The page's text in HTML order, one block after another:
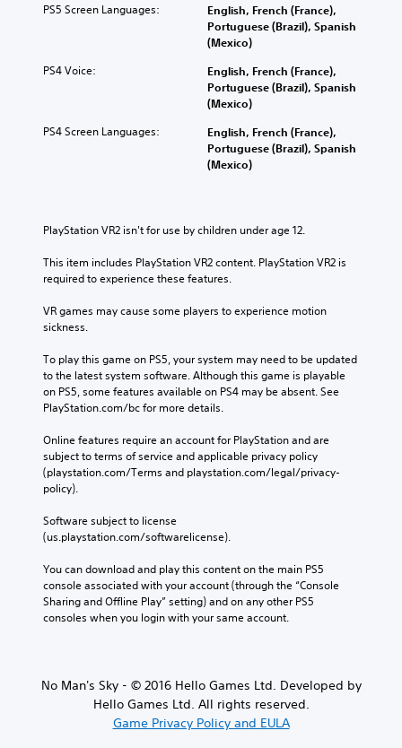
PS5 Screen Languages:
English, French (France),
Portuguese (Brazil), Spanish
(Mexico)
PS4 Voice:
English, French (France),
Portuguese (Brazil), Spanish
(Mexico)
PS4 Screen Languages:
English, French (France),
Portuguese (Brazil), Spanish
(Mexico)
PlayStation VR2 isn't for use by children under age 12.
This item includes PlayStation VR2 content. PlayStation VR2 is
required to experience these features.
VR games may cause some players to experience motion
sickness.
To play this game on PS5, your system may need to be updated
to the latest system software. Although this game is playable
on PS5, some features available on PS4 may be absent. See
PlayStation.com/bc for more details.
Online features require an account for PlayStation and are
subject to terms of service and applicable privacy policy
(playstation.com/Terms and playstation.com/legal/privacy-
policy).
Software subject to license
(us.playstation.com/softwarelicense).
You can download and play this content on the main PS5
console associated with your account (through the “Console
Sharing and Offline Play” setting) and on any other PS5
consoles when you login with your same account.
No Man's Sky - © 2016 Hello Games Ltd. Developed by
Hello Games Ltd. All rights reserved.
Game Privacy Policy and EULA